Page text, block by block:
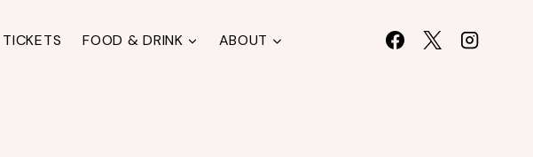
TICKETS FOOD & DRINK ABOUT